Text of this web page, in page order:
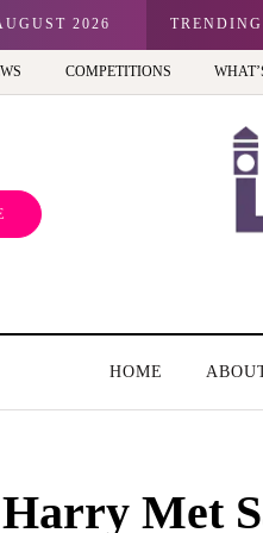
2026 TRENDING
will love it too)
COMPETITIONS
HOME
Met